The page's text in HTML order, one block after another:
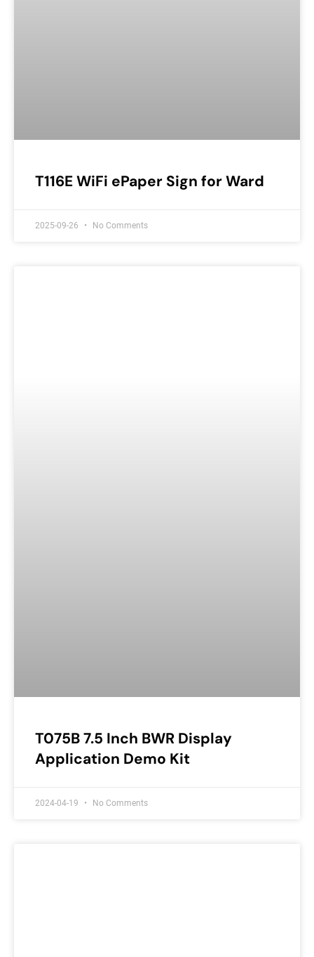
T116E WiFi ePaper Sign for Ward
2025-09-26 No Comments
T075B 7.5 Inch BWR Display
Application Demo Kit
2024-04-19 No Comments